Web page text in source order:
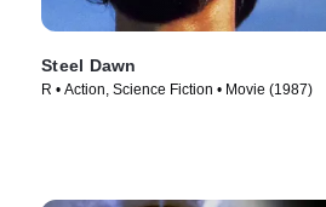
Steel Dawn
R • Action, Science Fiction • Movie (1987)